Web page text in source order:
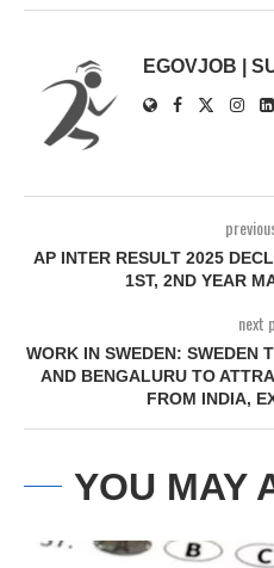
EGOVJOB |
AP INTER RESULT 2025
1ST, 2ND YEAR
next
WORK IN SWEDEN: SWEDEN
AND BENGALURU TO
FROM INDIA,
YOU MAY